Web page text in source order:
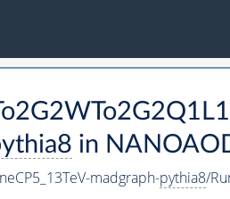
in
madgraph-pythia8/